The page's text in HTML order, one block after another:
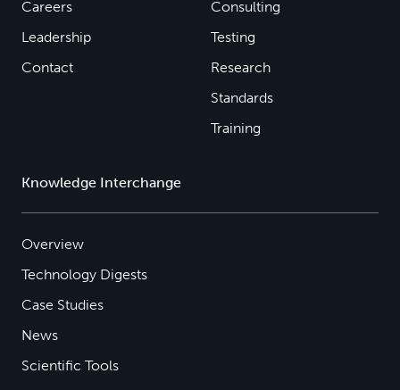
Careers
Leadership
Contact
Consulting
Testing
Research
Standards
Training
Knowledge Interchange
Overview
Technology Digests
Case Studies
News
Scientific Tools